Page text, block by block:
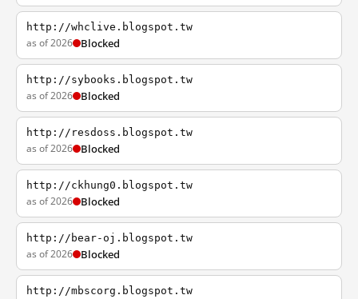
http://whclive.blogspot.tw
as of 2026 Blocked
http://sybooks.blogspot.tw
as of 2026 Blocked
http://resdoss.blogspot.tw
as of 2026 Blocked
http://ckhung0.blogspot.tw
as of 2026 Blocked
http://bear-oj.blogspot.tw
as of 2026 Blocked
http://mbscorg.blogspot.tw